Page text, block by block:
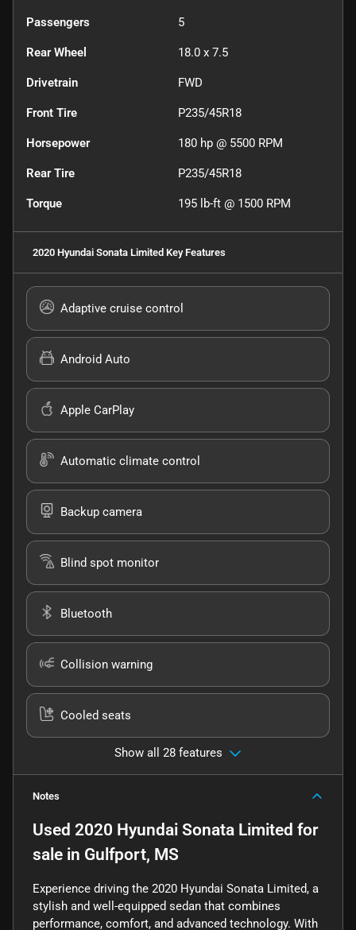
Passengers 5
Rear Wheel 18.0 x 7.5
Drivetrain FWD
Front Tire P235/45R18
Horsepower 180 hp @ 5500 RPM
Rear Tire P235/45R18
Torque 195 lb-ft @ 1500 RPM
2020 Hyundai Sonata Limited Key Features
Adaptive cruise control
Android Auto
Apple CarPlay
Automatic climate control
Backup camera
Blind spot monitor
Bluetooth
Collision warning
Cooled seats
Show all 28 features
Notes
Used 2020 Hyundai Sonata Limited for
sale in Gulfport, MS
Experience driving the 2020 Hyundai Sonata Limited, a
stylish and well-equipped sedan that combines
performance, comfort, and advanced technology. With